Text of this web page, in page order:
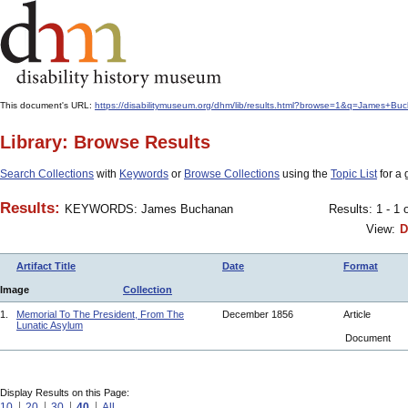
This document's URL: https://disabilitymuseum.org/dhm/lib/
Library: Browse Results
Search Collections with Keywords or Browse Collections using the Topic Listfor a
Results: KEYWORDS: James Buchanan
Results: 1 - 1
View:
Artifact Title Date Format
Image Collection
1.
Memorial To The President, From The
Lunatic Asylum
December 1856 Article
Document
Display Results on this Page: